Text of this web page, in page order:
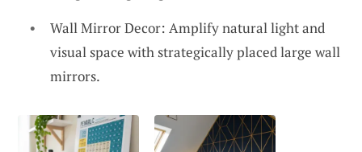
Wall Mirror Decor: Amplify natural light and
visual space with strategically placed large wall
mirrors.